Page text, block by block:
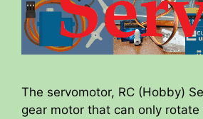
The servomotor, RC (Hobby)
gear motor that can only rotate